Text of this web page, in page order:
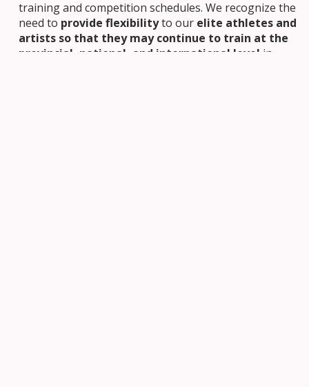
training and competition schedules. We recognize the
need to provide flexibilityto our elite athletes and
artists so that they may continue to train at the
provincial, national, and international level in